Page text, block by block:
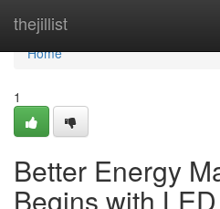
thejillist
Home
Home
1
Better Energy
Begins with